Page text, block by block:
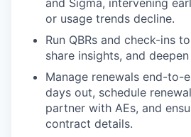
and Sigma, intervening
or usage trends decline.
Run QBRs and check-ins
share insights, and
Manage renewals end-to-
days out, schedule
partner with AEs, and
contract details.